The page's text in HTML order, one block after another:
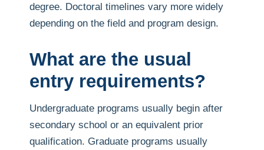
degree. Doctoral timelines vary more widely
depending on the field and program design.
What are the usual
entry requirements?
Undergraduate programs usually begin after
secondary school or an equivalent prior
qualification. Graduate programs usually